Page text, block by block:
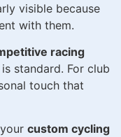
visible because
with them.
racing
standard. For club
touch that
custom cycling